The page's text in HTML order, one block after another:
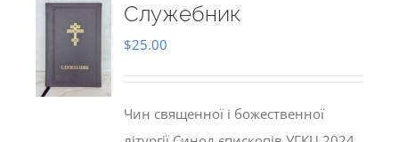
Служебник
$25.00
Чин священної і божественної